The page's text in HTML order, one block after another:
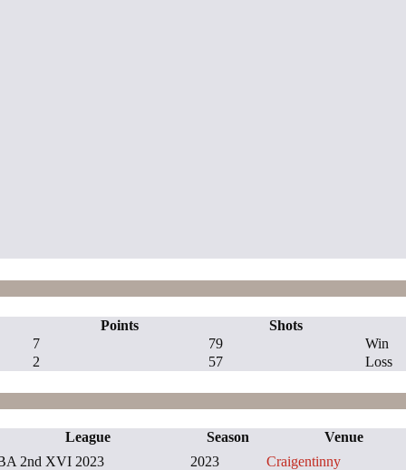
Points
Shots
7 79
Win
2 57 Loss
League Season
Venue
2nd XVI 2023 2023 Craigentinny